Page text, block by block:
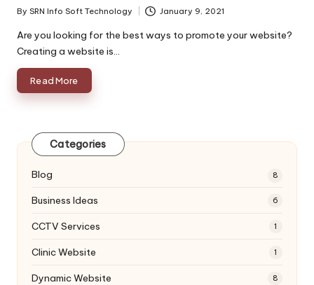
Posted
by
By SRN Info Soft Technology January 9, 2021
Are you looking for the best ways to promote your website?
Creating a website is…
Read More
Categories
Blog 8
Business Ideas 6
CCTV Services 1
Clinic Website 1
Dynamic Website 8